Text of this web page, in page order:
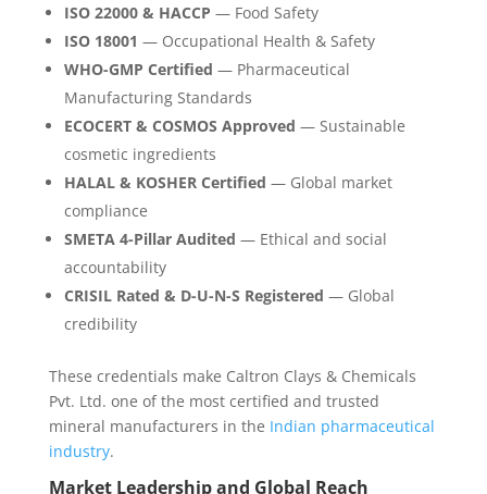
ISO 22000 & HACCP — Food Safety
ISO 18001 — Occupational Health & Safety
WHO-GMP Certified — Pharmaceutical
Manufacturing Standards
ECOCERT & COSMOS Approved — Sustainable
cosmetic ingredients
HALAL & KOSHER Certified — Global market
compliance
SMETA 4-Pillar Audited — Ethical and social
accountability
CRISIL Rated & D-U-N-S Registered — Global
credibility
These credentials make Caltron Clays & Chemicals
Pvt. Ltd. one of the most certified and trusted
mineral manufacturers in the Indian pharmaceutical
industry.
Market Leadership and Global Reach